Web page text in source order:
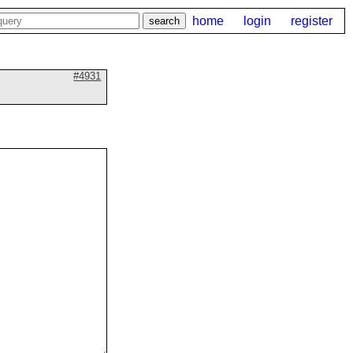
home login register
#4931